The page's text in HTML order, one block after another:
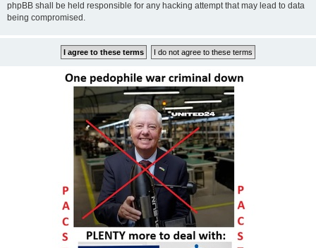
phpBB shall be held responsible for any hacking attempt that may lead to data
being compromised.